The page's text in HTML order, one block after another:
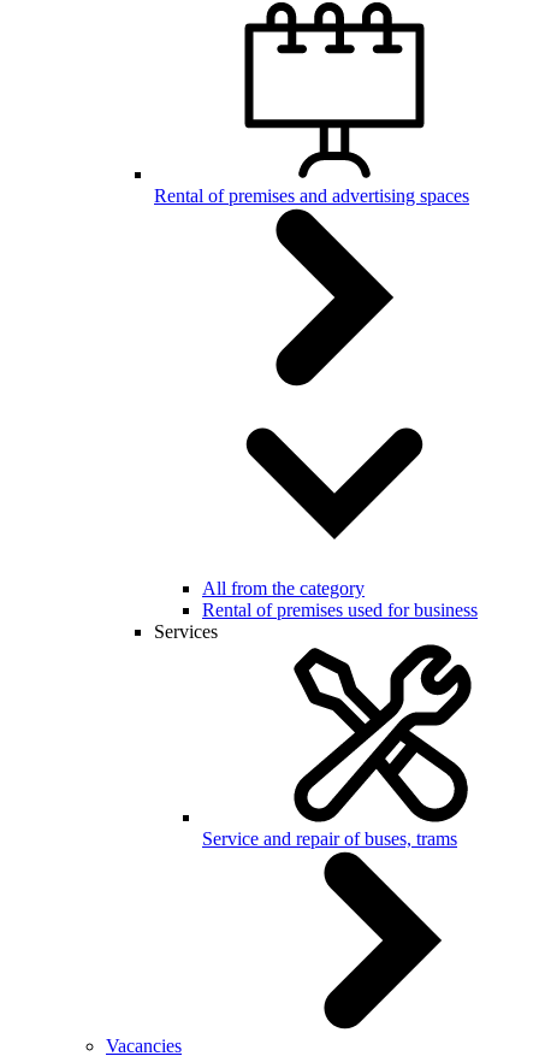
Rental of premises and advertising spaces
All from the category
Rental of premises used for business
Services
Service and repair of buses, trams
Vacancies